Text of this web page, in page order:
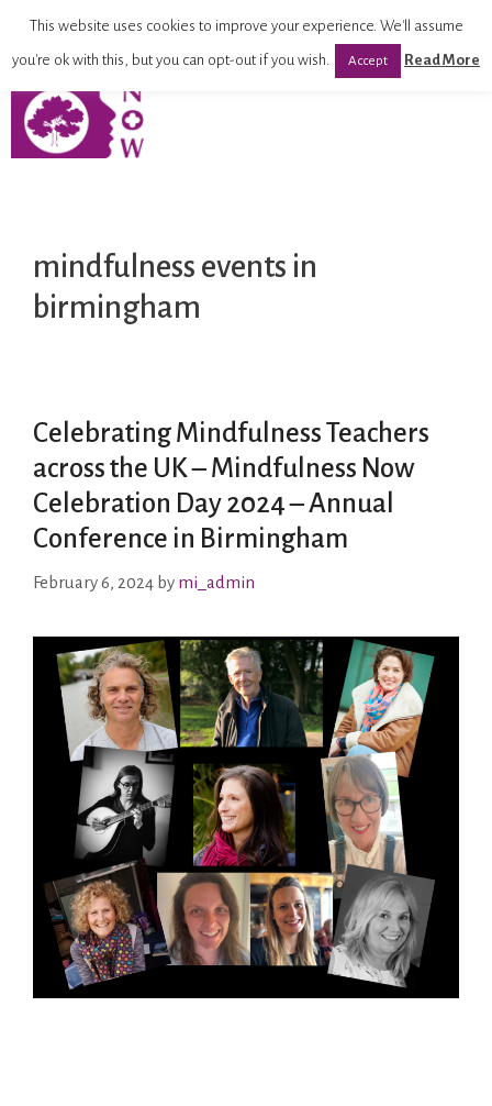
mindfulness events in
birmingham
Celebrating Mindfulness Teachers
across the UK – Mindfulness Now
Celebration Day 2024 – Annual
Conference in Birmingham
February 6, 2024 by mi_admin
This website uses cookies to improve your experience. We'll assume
you're ok with this, but you can opt-out if you wish. Accept Read More